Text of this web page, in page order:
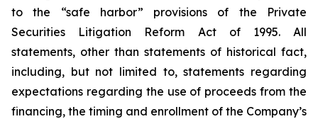
to the “safe harbor” provisions of the Private
Securities Litigation Reform Act of 1995. All
statements, other than statements of historical fact,
including, but not limited to, statements regarding
expectations regarding the use of proceeds from the
financing, the timing and enrollment of the Company’s